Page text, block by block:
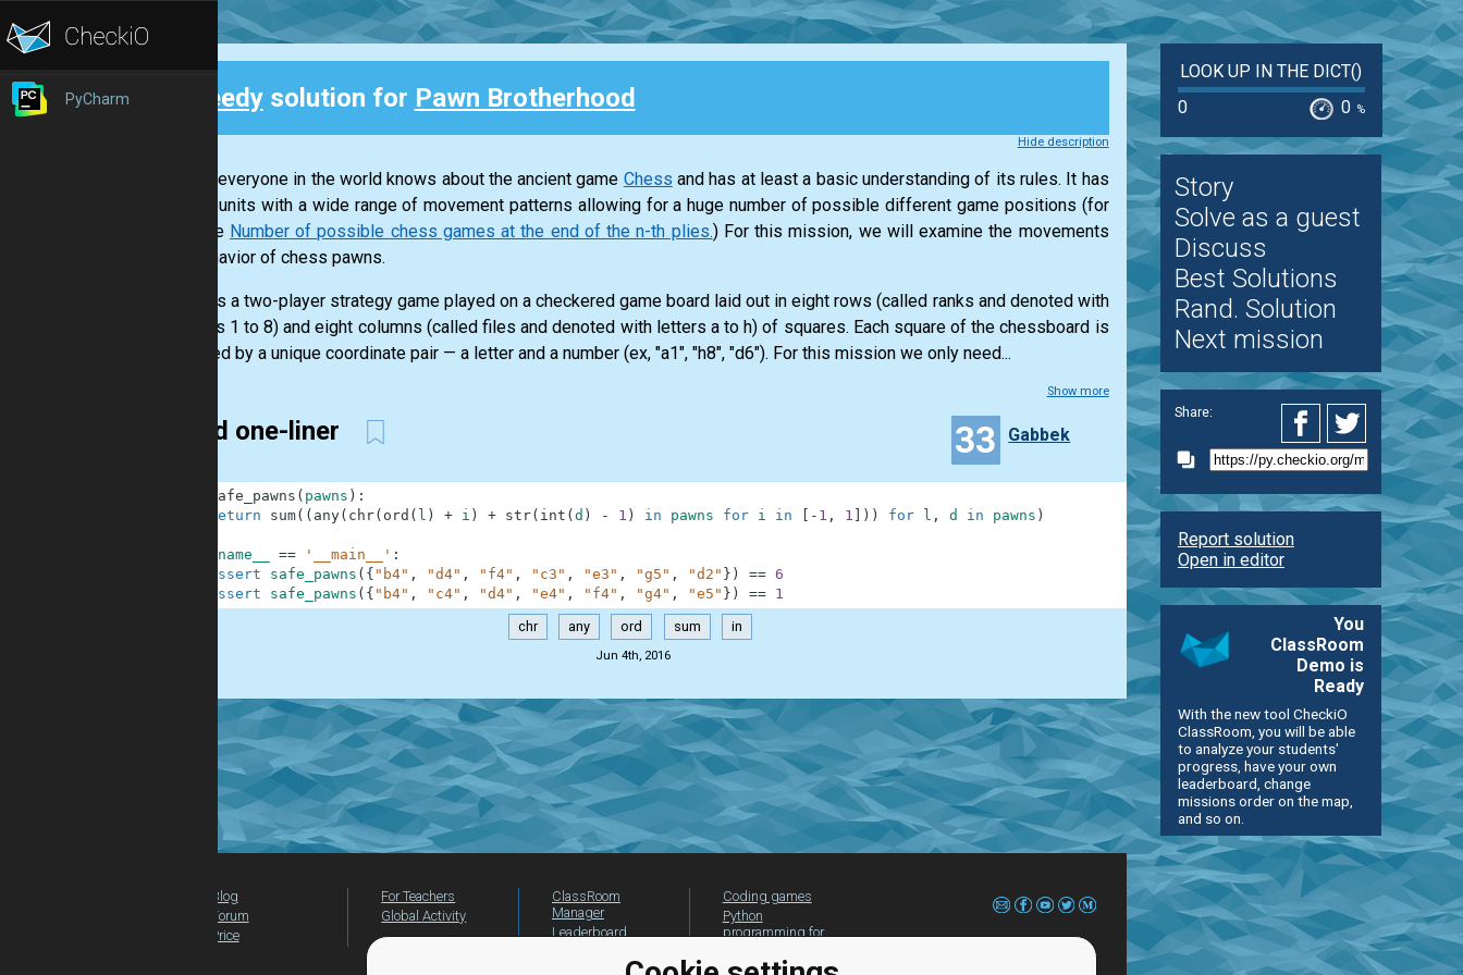
PyCharm Speedysolution for Pawn Brotherhood
Hide description
Almost everyone in the world knows about the ancient game Chess and has at least a basic understanding of its rules. It has
various units with a wide range of movement patterns allowing for a huge number of possible different game positions (for
example Number of possible chess games at the end of the n-th plies.) For this mission, we will examine the movements
and behavior of chess pawns.
Chess is a two-player strategy game played on a checkered game board laid out in eight rows (called ranks and denoted with
numbers 1 to 8) and eight columns (called files and denoted with letters a to h) of squares. Each square of the chessboard is
identified by a unique coordinate pair — a letter and a number (ex, "a1", "h8", "d6"). For this mission we only need...
Show more
Weird one-liner 33 Gabbek
safe_pawns ( pawns ) :
return
sum( ( any( chr( ord ( l ) + i ) + str( int ( d ) - 1 ) in pawns for i in - 1 , 1 ) ) for l , d in pawns )
__name__ == '__main__' :
assert
safe_pawns ( { "b4" , "d4" , "f4" , "c3" , "e3" , "g5" , "d2" } ) == 6
assert
safe_pawns ( { "b4" , "c4" , "d4" , "e4" , "f4" , "g4" , "e5" } ) == 1
chr any ord sum in
Jun 4th, 2016
LOOK UP IN THE DICT()
0
0 %
Story
Solve as a guest
Discuss
Best Solutions
Rand. Solution
Next mission
Share:
Report solution
Open in editor
You
ClassRoom
Demo is
Ready
With the new tool CheckiO
ClassRoom, you will be able
to analyze your students'
progress, have your own
leaderboard, change
missions order on the map,
and so on.
Blog
Forum
Price
For Teachers
Global Activity
ClassRoom
Manager
Leaderboard
Coding games
Python
programming for